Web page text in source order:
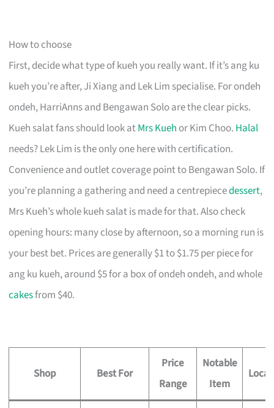
How to choose
First, decide what type of kueh you really want. If it’s ang ku
kueh you’re after, Ji Xiang and Lek Lim specialise. For ondeh
ondeh, HarriAnns and Bengawan Solo are the clear picks.
Kueh salat fans should look atMrs Kueh or Kim Choo. Halal
needs? Lek Lim is the only one here with certification.
Convenience and outlet coverage point to Bengawan Solo. If
you’re planning a gathering and need a centrepiecedessert,
Mrs Kueh’s whole kueh salat is made for that. Also check
opening hours: many close by afternoon, so a morning run is
your best bet. Prices are generally $1 to $1.75 per piece for
ang ku kueh, around $5 for a box of ondeh ondeh, and whole
cakesfrom $40.
Shop Best For
Price
Range
Notable
Item